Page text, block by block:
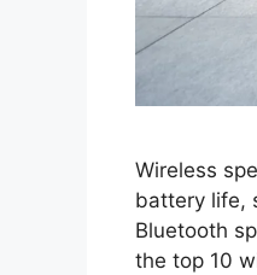
Wireless
battery life,
Bluetooth
the top 10